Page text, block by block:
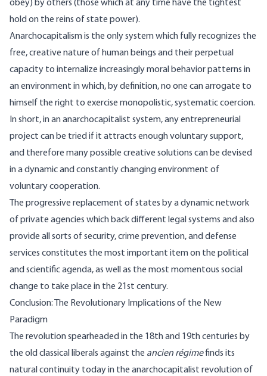
obey) by others (those which at any time have the tightest
hold on the reins of state power).
Anarchocapitalism is the only system which fully recognizes the
free, creative nature of human beings and their perpetual
capacity to internalize increasingly moral behavior patterns in
an environment in which, by definition, no one can arrogate to
himself the right to exercise monopolistic, systematic coercion.
In short, in an anarchocapitalist system, any entrepreneurial
project can be tried if it attracts enough voluntary support,
and therefore many possible creative solutions can be devised
in a dynamic and constantly changing environment of
voluntary cooperation.
The progressive replacement of states by a dynamic network
of private agencies which back different legal systems and also
provide all sorts of security, crime prevention, and defense
services constitutes the most important item on the political
and scientific agenda, as well as the most momentous social
change to take place in the 21st century.
Conclusion: The Revolutionary Implications of the New
Paradigm
The revolution spearheaded in the 18th and 19th centuries by
the old classical liberals against the ancien régimefinds its
natural continuity today in the anarchocapitalist revolution of